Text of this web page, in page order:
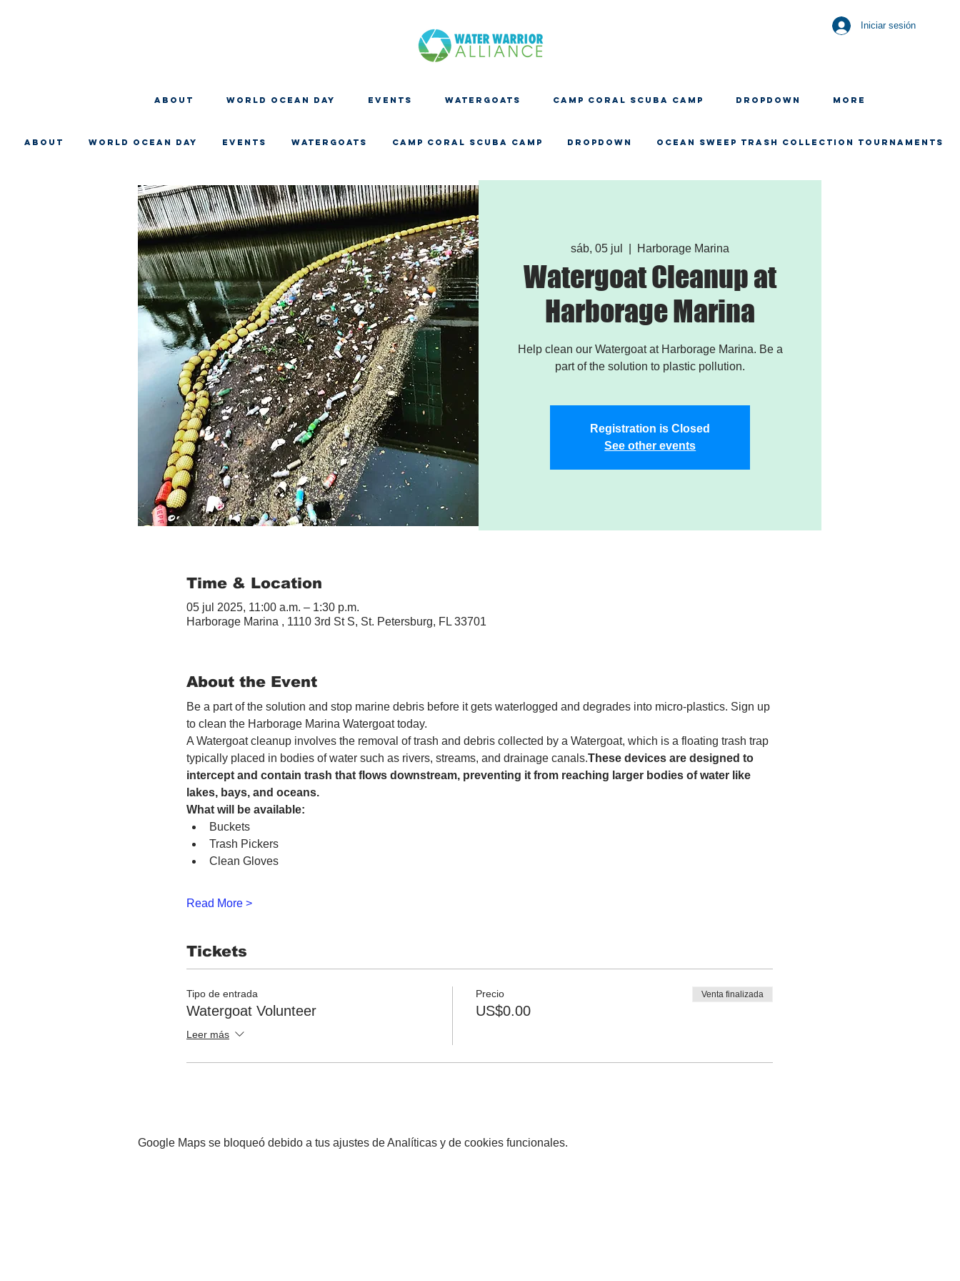
Iniciar sesión
About WORLD OCEAN DAY EVENTS WATERGOATS CAMP CORAL SCUBA CAMP Dropdown More
About WORLD OCEAN DAY EVENTS WATERGOATS CAMP CORAL SCUBA CAMP Dropdown OCEAN SWEEP TRASH COLLECTION TOURNAMENTS
sáb, 05 jul Harborage Marina
Watergoat Cleanup at
Harborage Marina
Help clean our Watergoat at Harborage Marina. Be a
part of the solution to plastic pollution.
Registration is Closed
See other events
Time & Location
05 jul 2025, 11:00 a.m. – 1:30 p.m.
Harborage Marina , 1110 3rd St S, St. Petersburg, FL 33701
About the Event
Be a part of the solution and stop marine debris before it gets waterlogged and degrades into micro-plastics. Sign up
to clean the Harborage Marina Watergoat today.
A Watergoat cleanup involves the removal of trash and debris collected by a Watergoat, which is a floating trash trap
typically placed in bodies of water such as rivers, streams, and drainage canals.These devices are designed to
intercept and contain trash that flows downstream, preventing it from reaching larger bodies of water like
lakes, bays, and oceans.
What will be available:
Buckets
Trash Pickers
Clean Gloves
Read More >
Tickets
Tipo de entrada
Watergoat Volunteer
Leer más
Precio
US$0.00
Venta finalizada
Google Maps se bloqueó debido a tus ajustes de Analíticas y de cookies funcionales.